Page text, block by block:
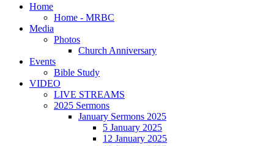
Home
Home - MRBC
Media
Photos
Church Anniversary
Events
Bible Study
VIDEO
LIVE STREAMS
2025 Sermons
January Sermons 2025
5 January 2025
12 January 2025